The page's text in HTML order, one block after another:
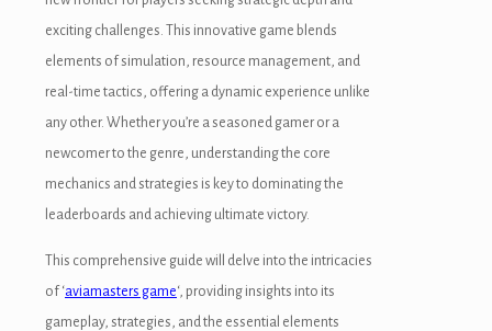
exciting challenges. This innovative game blends
elements of simulation, resource management, and
real-time tactics, offering a dynamic experience unlike
any other. Whether you’re a seasoned gamer or a
newcomer to the genre, understanding the core
mechanics and strategies is key to dominating the
leaderboards and achieving ultimate victory.
This comprehensive guide will delve into the intricacies
of ‘aviamasters game‘, providing insights into its
gameplay, strategies, and the essential elements